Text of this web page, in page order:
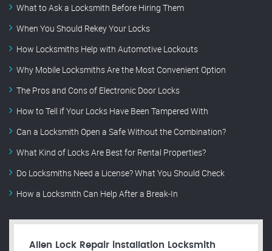
What to Ask a Locksmith Before Hiring Them
When You Should Rekey Your Locks
How Locksmiths Help with Automotive Lockouts
Why Mobile Locksmiths Are the Most Convenient Option
The Pros and Cons of Electronic Door Locks
How to Tell if Your Locks Have Been Tampered With
Can a Locksmith Open a Safe Without the Combination?
What Kind of Locks Are Best for Rental Properties?
Do Locksmiths Need a License? What You Should Check
How a Locksmith Can Help After a Break-In
Allen Lock Repair installation Locksmith